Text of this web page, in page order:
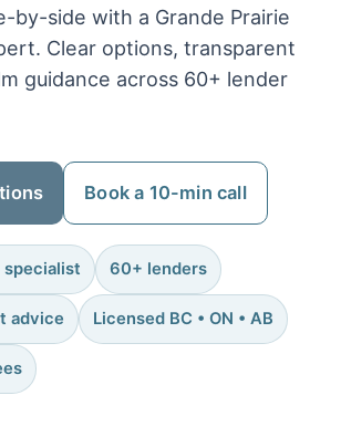
by-side with a Grande Prairie
Clear options, transparent
guidance across 60+ lender
Book a 10-min call
specialist 60+ lenders
advice Licensed BC • ON • AB